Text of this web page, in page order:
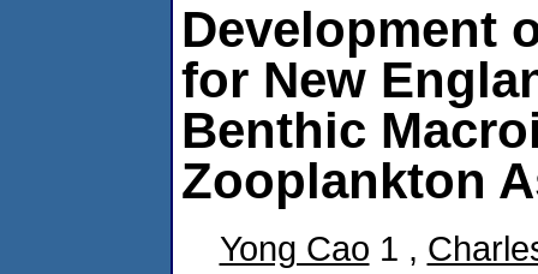
Development
for New
Benthic
Zooplankton
Yong Cao 1 ,